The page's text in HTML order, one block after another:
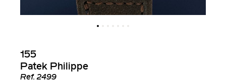
155
Patek Philippe
Ref.2499